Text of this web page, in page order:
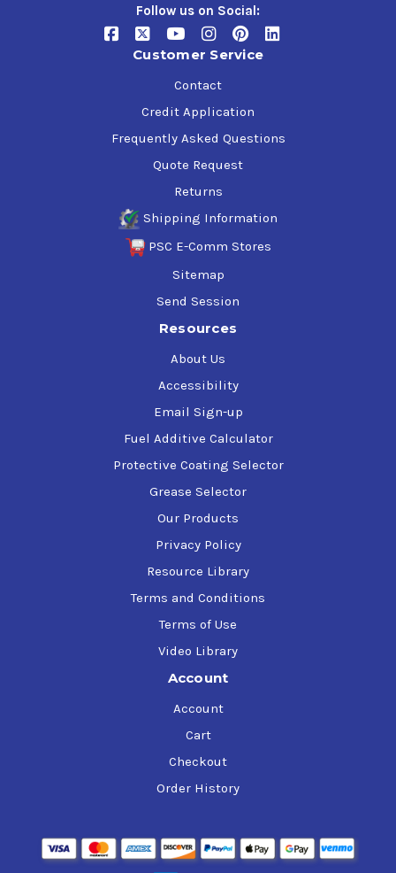
Follow us on Social:
Customer Service
Contact
Credit Application
Frequently Asked Questions
Quote Request
Returns
Shipping Information
PSC E-Comm Stores
Sitemap
Send Session
Resources
About Us
Accessibility
Email Sign-up
Fuel Additive Calculator
Protective Coating Selector
Grease Selector
Our Products
Privacy Policy
Resource Library
Terms and Conditions
Terms of Use
Video Library
Account
Account
Cart
Checkout
Order History